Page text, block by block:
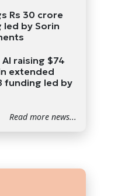
Rs 30 crore
led by Sorin
AI raising $74
extended
funding led by
Read more news...